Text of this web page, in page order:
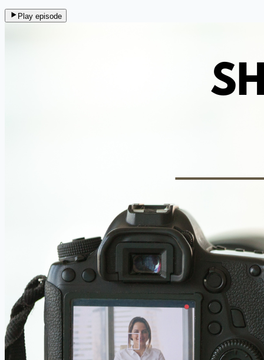
Play episode